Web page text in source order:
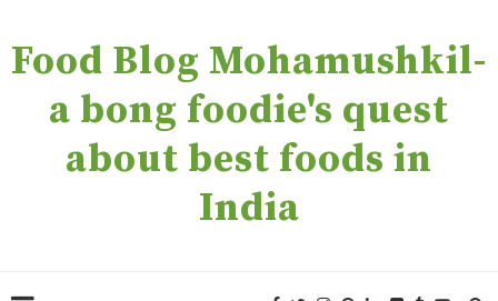
Food Blog Mohamushkil-
a bong foodie's quest
about best foods in
India